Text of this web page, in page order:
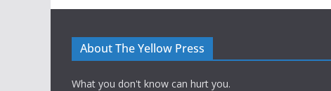
About The Yellow Press
What you don't know can hurt you.